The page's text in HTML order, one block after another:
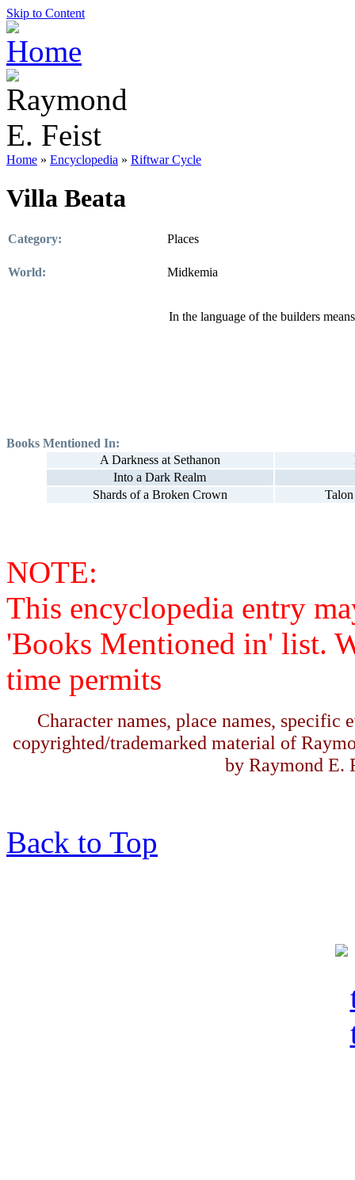
Skip to Content
Home » Encyclopedia » Riftwar Cycle
Villa Beata
Category: Places
World: Midkemia
In the language of the builders
Books Mentioned In:
A Darkness at Sethanon
Into a Dark Realm
Shards of a Broken Crown
NOTE:
This encyclopedia entry
'Books Mentioned in' list.
time permits
Character names, place names, specific
copyrighted/trademarked material of
by Raymond E.
Back to Top